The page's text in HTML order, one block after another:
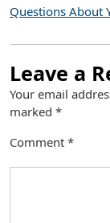
Questions About
Leave a
Your email
marked *
Comment *